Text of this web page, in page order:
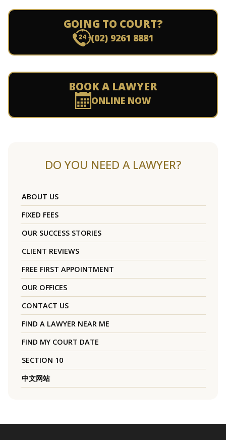
GOING TO COURT?
(02) 9261 8881
BOOK A LAWYER
ONLINE NOW
DO YOU NEED A LAWYER?
ABOUT US
FIXED FEES
OUR SUCCESS STORIES
CLIENT REVIEWS
FREE FIRST APPOINTMENT
OUR OFFICES
CONTACT US
FIND A LAWYER NEAR ME
FIND MY COURT DATE
SECTION 10
中文网站